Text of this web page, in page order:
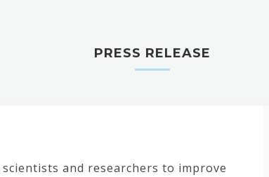
PRESS RELEASE
and researchers to improve